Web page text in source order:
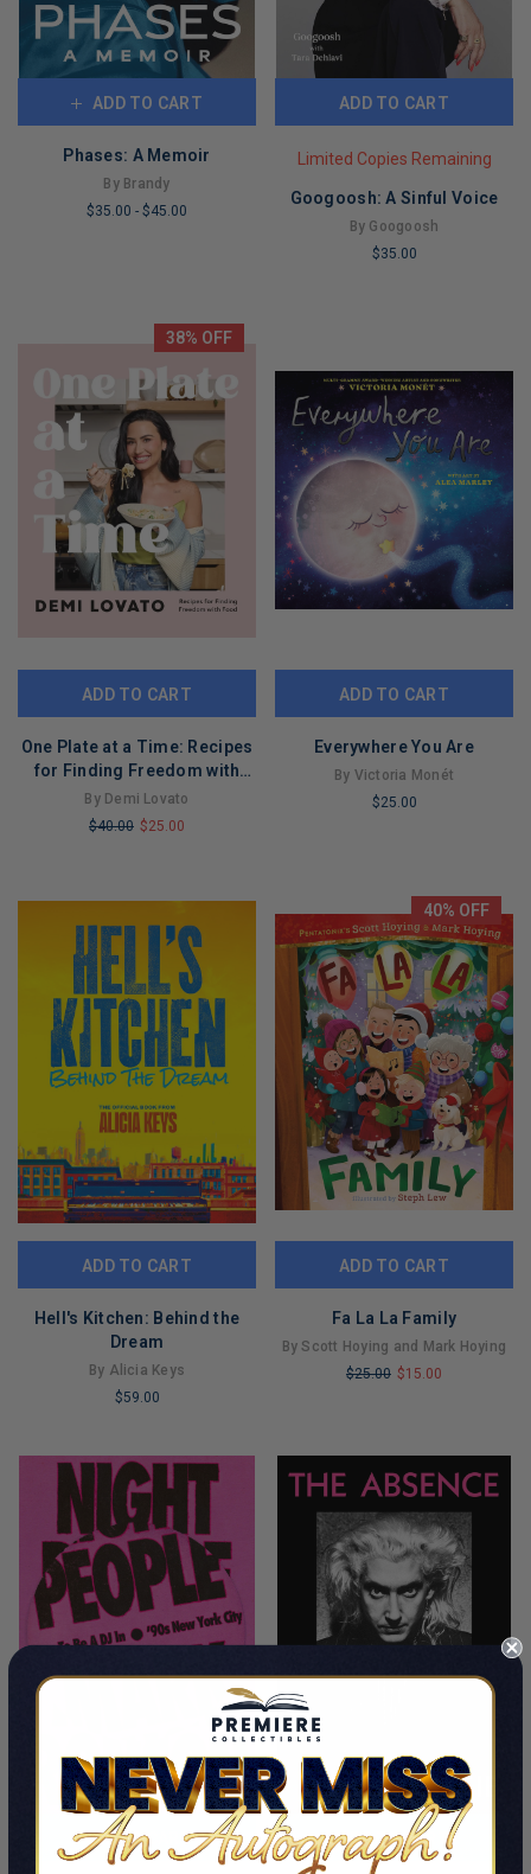
ADD TO CART
Phases: A Memoir
By Brandy
$35.00 - $45.00
ADD TO CART
Limited Copies Remaining
Googoosh: A Sinful Voice
By Googoosh
$35.00
38% OFF
ADD TO CART
One Plate at a Time: Recipes
for Finding Freedom with
Food
By Demi Lovato
$40.00 $25.00
REMAINING
ADD TO CART
Everywhere You Are
By Victoria Monét
$25.00
ADD TO CART
Hell's Kitchen: Behind the
Dream
By Alicia Keys
$59.00
COPIES
REMAINING
40% OFF
ADD TO CART
Fa La La Family
By Scott Hoying and Mark Hoying
$25.00 $15.00
REMAINING
ADD TO CART ADD TO CART